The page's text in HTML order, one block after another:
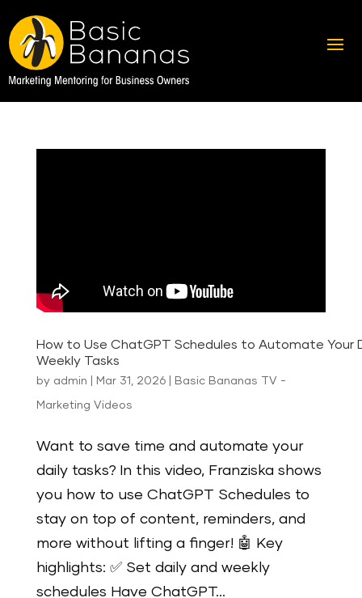
How to Use ChatGPT Schedules to Automate Your
Weekly Tasks
by admin Mar 31, 2026| Basic Bananas TV -
Marketing Videos
Want to save time and automate your
daily tasks? In this video, Franziska shows
you how to use ChatGPT Schedules to
stay on top of content, reminders, and
more without lifting a finger! 🤖 Key
highlights: ✅ Set daily and weekly
schedules Have ChatGPT...